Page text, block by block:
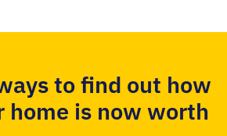
to find out how
home is now worth